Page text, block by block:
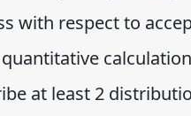
with respect to
at least 2